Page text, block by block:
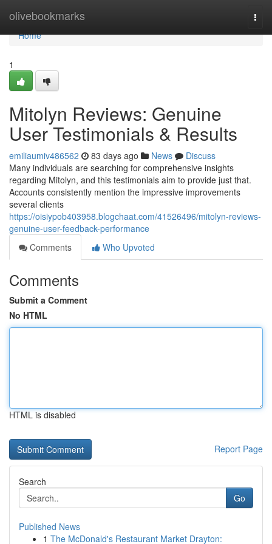
olivebookmarks
Home
Home
1
Mitolyn Reviews: Genuine
User Testimonials & Results
emiliaumiv486562 83 days ago News
Discuss
Many individuals are searching for comprehensive insights
regarding Mitolyn, and this testimonials aim to provide just that.
Accounts consistently mention the impressive improvements
several clients
https://oisiypob403958.blogchaat.com/41526496/mitolyn-reviews-
genuine-user-feedback-performance
Comments
Who Upvoted
Comments
Submit a Comment
No HTML
HTML is disabled
Report Page
Search
Go
Published News
1 The McDonald's Restaurant Market Drayton: